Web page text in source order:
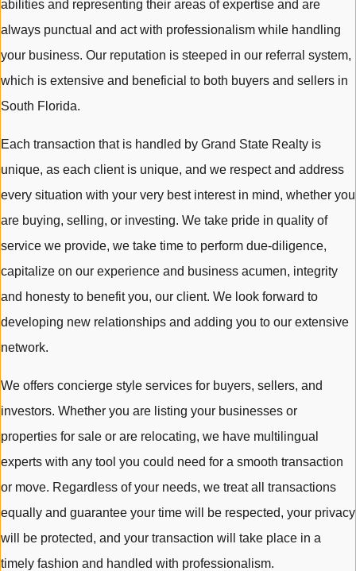
abilities and representing their areas of expertise and are
always punctual and act with professionalism while handling
your business. Our reputation is steeped in our referral system,
which is extensive and beneficial to both buyers and sellers in
South Florida.
Each transaction that is handled by Grand State Realty is
unique, as each client is unique, and we respect and address
every situation with your very best interest in mind, whether you
are buying, selling, or investing. We take pride in quality of
service we provide, we take time to perform due-diligence,
capitalize on our experience and business acumen, integrity
and honesty to benefit you, our client. We look forward to
developing new relationships and adding you to our extensive
network.
We offers concierge style services for buyers, sellers, and
investors. Whether you are listing your businesses or
properties for sale or are relocating, we have multilingual
experts with any tool you could need for a smooth transaction
or move. Regardless of your needs, we treat all transactions
equally and guarantee your time will be respected, your privacy
will be protected, and your transaction will take place in a
timely fashion and handled with professionalism.